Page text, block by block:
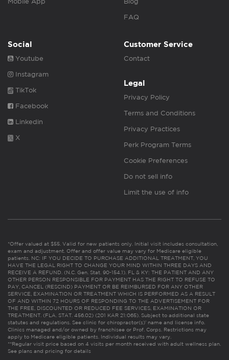
FAQ
Social
Youtube
Instagram
TikTok
Facebook
Linkedin
X
Customer Service
Contact
Legal
Privacy Policy
Terms and Conditions
Privacy Practices
Perk Program Terms
Cookie Preferences
Do not sell info
Limit the use of info
*Offer valued at $55. Valid for new patients only. Initial visit includes consultation,
exam and adjustment. Offer and offer value may vary for Medicare eligible
patients. NC: IF YOU DECIDE TO PURCHASE ADDITIONAL TREATMENT, YOU
HAVE THE LEGAL RIGHT TO CHANGE YOUR MIND WITHIN THREE DAYS AND
RECEIVE A REFUND. (N.C. Gen. Stat. 90-154.1). FL & KY: THE PATIENT AND ANY
OTHER PERSON RESPONSIBLE FOR PAYMENT HAS THE RIGHT TO REFUSE TO
PAY, CANCEL (RESCIND) PAYMENT OR BE REIMBURSED FOR ANY OTHER
SERVICE, EXAMINATION OR TREATMENT WHICH IS PERFORMED AS A RESULT
OF AND WITHIN 72 HOURS OF RESPONDING TO THE ADVERTISEMENT FOR
THE FREE, DISCOUNTED OR REDUCED FEE SERVICES, EXAMINATION OR
TREATMENT. (FLA. STAT. 456.02) (201 KAR 21:065). Subject to additional state
statutes and regulations. See clinic for chiropractor(s)’ name and license info.
Clinics managed and/or owned by franchisee or Prof. Corps. Restrictions may
apply to Medicare eligible patients. Individual results may vary.
**Regular visit price based on 4 visits per month received with adult wellness plan.
See plans and pricing for details